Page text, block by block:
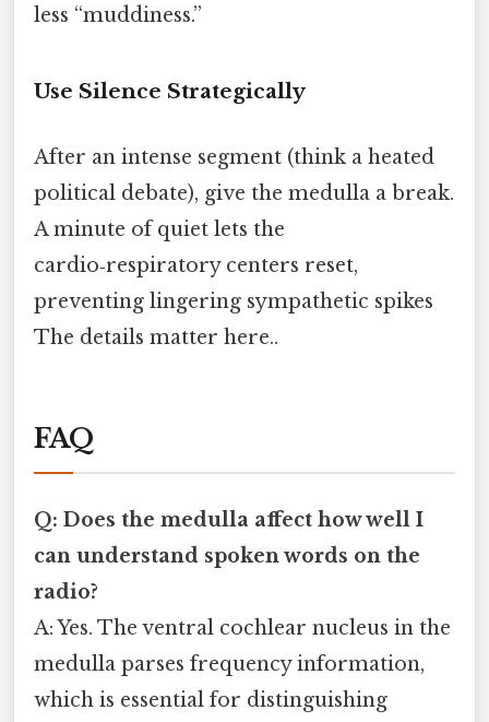
less “muddiness.”
Use Silence Strategically
After an intense segment (think a heated
political debate), give the medulla a break.
A minute of quiet lets the
cardio‑respiratory centers reset,
preventing lingering sympathetic spikes
The details matter here..
FAQ
Q: Does the medulla affect how well I
can understand spoken words on the
radio?
A: Yes. The ventral cochlear nucleus in the
medulla parses frequency information,
which is essential for distinguishing